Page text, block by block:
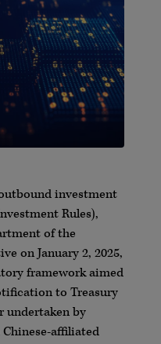
investment
Rules),
of the
on January 2, 2025,
framework aimed
to Treasury
undertaken by
affiliated